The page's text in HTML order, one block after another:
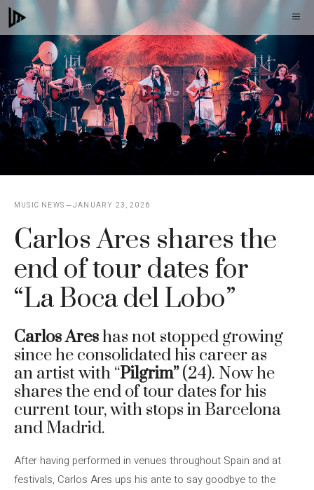
Skip
to
content
MUSIC NEWS JANUARY 23, 2026
Carlos Ares shares the
end of tour dates for
“La Boca del Lobo”
Carlos Areshas not stopped growing
since he consolidated his career as
an artist with “Pilgrim”(24). Now he
shares the end of tour dates for his
current tour, with stops in Barcelona
and Madrid.
After having performed in venues throughout Spain and at
festivals, Carlos Ares ups his ante to say goodbye to the